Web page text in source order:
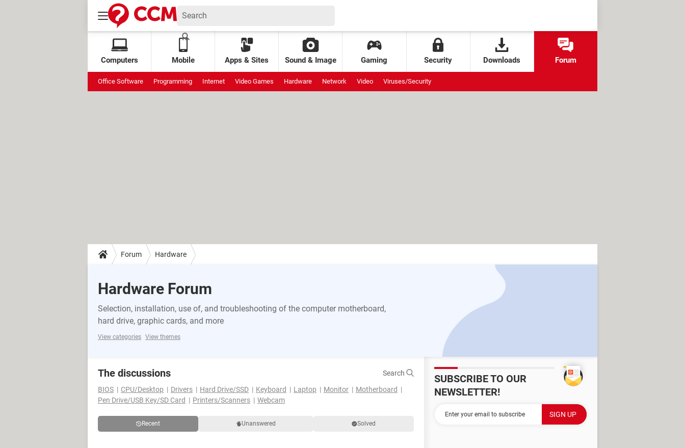
Computers Mobile Apps & Sites Sound & Image Gaming Security Downloads Forum
Office Software Programming Internet Video Games Hardware Network Video Viruses/Security
Forum Hardware
Hardware Forum
Selection, installation, use of, and troubleshooting of the computer motherboard,
hard drive, graphic cards, and more
View categories View themes
The discussions
Search
BIOS
CPU/Desktop Drivers Hard Drive/SSD Keyboard Laptop Monitor
Motherboard
Pen Drive/USB Key/SD Card
Printers/Scanners Webcam
Recent Unanswered Solved
SUBSCRIBE TO OUR
NEWSLETTER!